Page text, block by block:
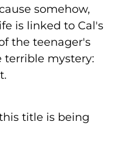
somehow,
is linked to Cal's
the teenager's
terrible mystery:
title is being